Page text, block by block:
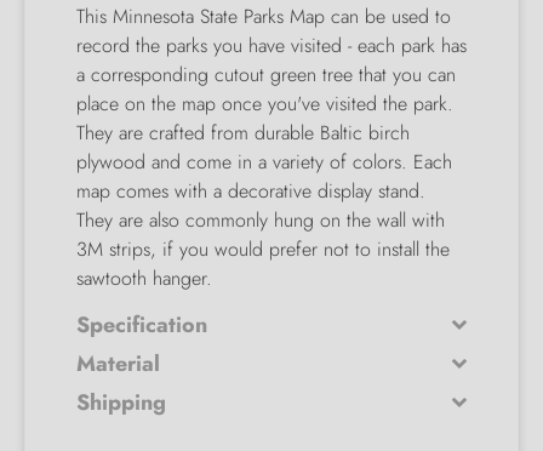
This Minnesota State Parks Map can be used to
record the parks you have visited - each park has
a corresponding cutout green tree that you can
place on the map once you've visited the park.
They are crafted from durable Baltic birch
plywood and come in a variety of colors. Each
map comes with a decorative display stand.
They are also commonly hung on the wall with
3M strips, if you would prefer not to install the
sawtooth hanger.
Specification
Material
Shipping